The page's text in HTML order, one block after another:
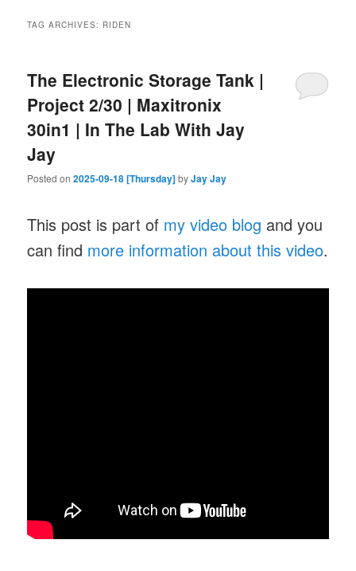
TAG ARCHIVES: RIDEN
The Electronic Storage Tank |
Project 2/30 | Maxitronix
30in1 | In The Lab With Jay
Jay
Posted on2025-09-18 [Thursday]byJay Jay
This post is part of my video blog and you
can find more information about this video.